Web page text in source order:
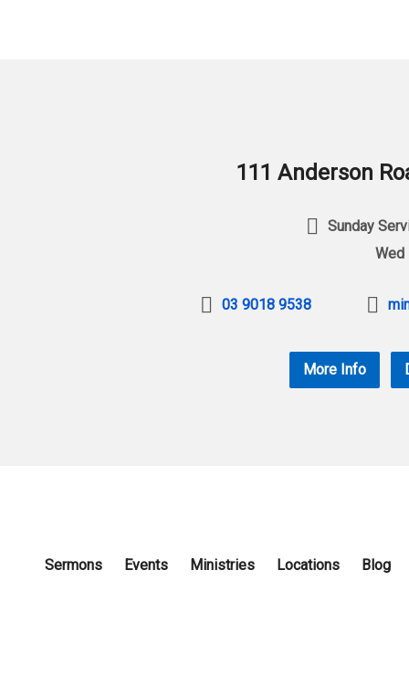
111 Anderson
Sunday
Wed
03 9018 9538
More Info
Sermons Events Ministries Locations Blog